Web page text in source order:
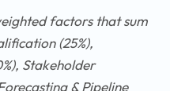
factors that sum
(25%),
Stakeholder
& Pipeline